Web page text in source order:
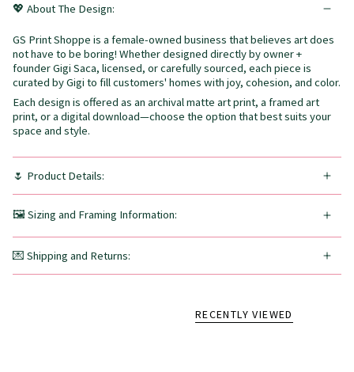
💖 About The Design:
GS Print Shoppe is a female-owned business that believes art does
not have to be boring! Whether designed directly by owner +
founder Gigi Saca, licensed, or carefully sourced, each piece is
curated by Gigi to fill customers' homes with joy, cohesion, and color.
Each design is offered as an archival matte art print, a framed art
print, or a digital download—choose the option that best suits your
space and style.
🌷 Product Details:
🖼️ Sizing and Framing Information:
💌 Shipping and Returns:
RECENTLY VIEWED